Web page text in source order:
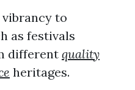
to
as festivals
different quality
heritages.